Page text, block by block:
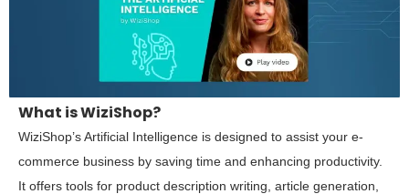
What is WiziShop?
WiziShop’s Artificial Intelligence is designed to assist your e-
commerce business by saving time and enhancing productivity.
It offers tools for product description writing, article generation,